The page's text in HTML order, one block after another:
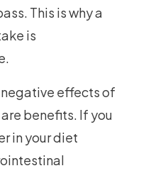
This is why a
is
effects of
benefits. If you
in your diet